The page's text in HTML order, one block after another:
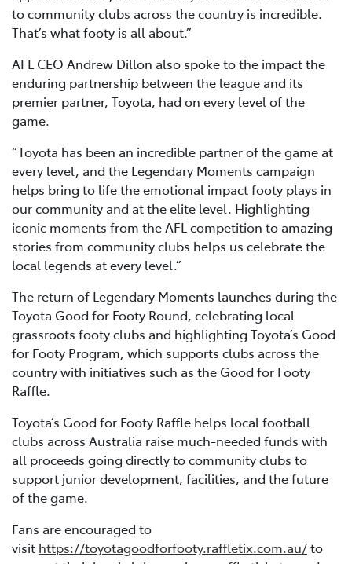
to community clubs across the country is incredible.
That’s what footy is all about.”
AFL CEO Andrew Dillon also spoke to the impact the
enduring partnership between the league and its
premier partner, Toyota, had on every level of the
game.
“Toyota has been an incredible partner of the game at
every level, and the Legendary Moments campaign
helps bring to life the emotional impact footy plays in
our community and at the elite level. Highlighting
iconic moments from the AFL competition to amazing
stories from community clubs helps us celebrate the
local legends at every level.”
The return of Legendary Moments launches during the
Toyota Good for Footy Round, celebrating local
grassroots footy clubs and highlighting Toyota’s Good
for Footy Program, which supports clubs across the
country with initiatives such as the Good for Footy
Raffle.
Toyota’s Good for Footy Raffle helps local football
clubs across Australia raise much-needed funds with
all proceeds going directly to community clubs to
support junior development, facilities, and the future
of the game.
Fans are encouraged to
visit https://toyotagoodforfooty.raffletix.com.au/to